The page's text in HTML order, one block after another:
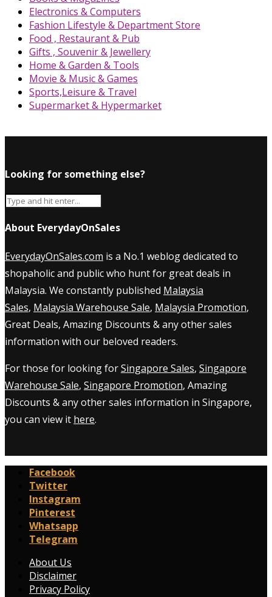
Electronics & Computers
Fashion Lifestyle & Department Store
Food , Restaurant & Pub
Gifts , Souvenir & Jewellery
Home & Garden & Tools
Movie & Music & Games
Sports,Leisure & Travel
Supermarket & Hypermarket
Looking for something else?
About EverydayOnSales
EverydayOnSales.com is a No.1 weblog dedicated to
shopaholic and public who hunt for great deals in
Malaysia. We constantly published Malaysia
Sales, Malaysia Warehouse Sale, Malaysia Promotion,
Great Deals, Amazing Discounts & any other sales
information with our beloved readers.
For those for looking forSingapore Sales, Singapore
Warehouse Sale, Singapore Promotion, Amazing
Discounts & any other sales information in Singapore,
you can view it here.
Facebook
Twitter
Instagram
Pinterest
Whatsapp
Telegram
About Us
Disclaimer
Privacy Policy